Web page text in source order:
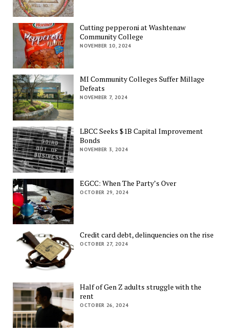
Cutting pepperoni at Washtenaw
Community College
NOVEMBER 10, 2024
MI Community Colleges Suffer Millage
Defeats
NOVEMBER 7, 2024
LBCC Seeks $1B Capital Improvement
Bonds
NOVEMBER 3, 2024
EGCC: When The Party’s Over
OCTOBER 29, 2024
Credit card debt, delinquencies on the rise
OCTOBER 27, 2024
Half of Gen Z adults struggle with the
rent
OCTOBER 26, 2024